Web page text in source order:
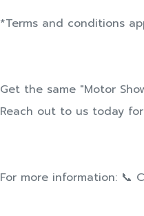
*Terms and conditions
Get the same "Motor
Reach out to us today
For more information: 📞